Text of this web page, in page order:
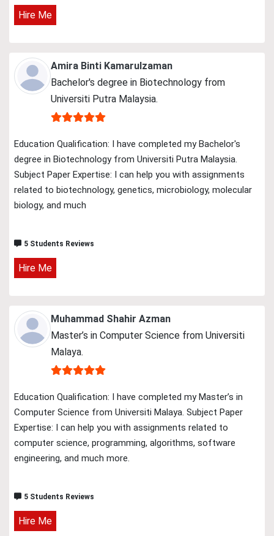
Hire Me
Amira Binti Kamarulzaman
Bachelor's degree in Biotechnology from
Universiti Putra Malaysia.
Education Qualification: I have completed my Bachelor's
degree in Biotechnology from Universiti Putra Malaysia.
Subject Paper Expertise: I can help you with assignments
related to biotechnology, genetics, microbiology, molecular
biology, and much
5 Students Reviews
Hire Me
Muhammad Shahir Azman
Master’s in Computer Science from Universiti
Malaya.
Education Qualification: I have completed my Master’s in
Computer Science from Universiti Malaya. Subject Paper
Expertise: I can help you with assignments related to
computer science, programming, algorithms, software
engineering, and much more.
5 Students Reviews
Hire Me